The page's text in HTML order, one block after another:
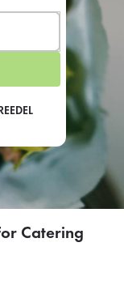
Catering
weekly or
were invited to a
SIGN IN TO